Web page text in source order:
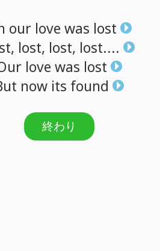
our love was lost
lost, lost, lost....
love was lost
now its found
終わり